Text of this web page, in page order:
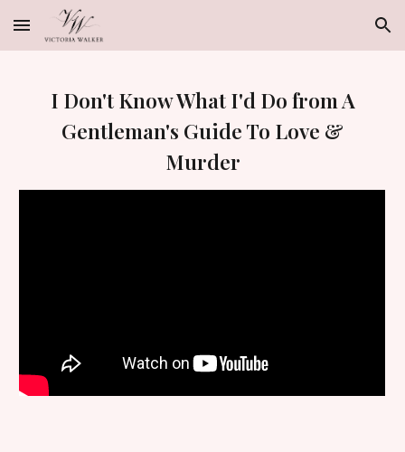
Skip to main content Skip to navigation
I Don't Know WhatI'd Do from A
Gentleman's Guide To Love &
Murder